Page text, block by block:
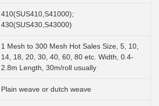
410(SUS410,S41000);
430(SUS430,S43000)
1 Mesh to 300 Mesh Hot Sales Size, 5, 10,
14, 18, 20, 30, 40, 60, 80 etc. Width, 0.4-
2.8m Length, 30m/roll usually
Plain weave or dutch weave